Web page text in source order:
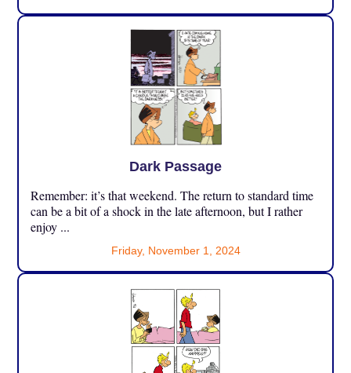
Dark Passage
Remember: it’s that weekend. The return to standard time
can be a bit of a shock in the late afternoon, but I rather
enjoy ...
Friday, November 1, 2024